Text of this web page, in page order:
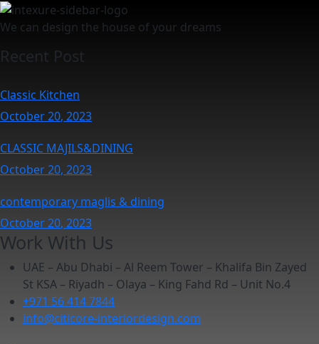
We can design the house of your dreams
Recent Post
Classic Kitchen
October20, 2023
CLASSIC MAJILS&DINING
October20, 2023
contemporary maglis & dining
October20, 2023
Work With Us
UAE – Abu Dhabi – Al Reem Tower – Khalifa Bin Zayed
St KSA – Riyadh – Olaya – King Fahd Rd – Unit No.4
+971 56 414 7844
info@citicore-interiordesign.com